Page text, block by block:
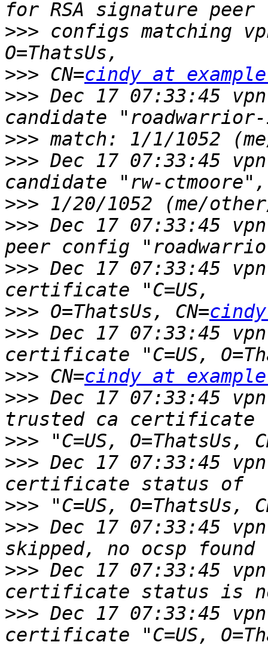
>>> configs matching
>>> CN=cindy at
>>> Dec 17 07:33:45
>>>
>>> Dec 17 07:33:45
>>>
>>> Dec 17 07:33:45
>>> Dec 17 07:33:45
>>> O=ThatsUs, CN=
>>> Dec 17 07:33:45
>>> CN=cindy at
>>> Dec 17 07:33:45
>>>
>>> Dec 17 07:33:45
>>> "C=US, O=ThatsUs,
>>> Dec 17 07:33:45
>>> Dec 17 07:33:45
>>> Dec 17 07:33:45